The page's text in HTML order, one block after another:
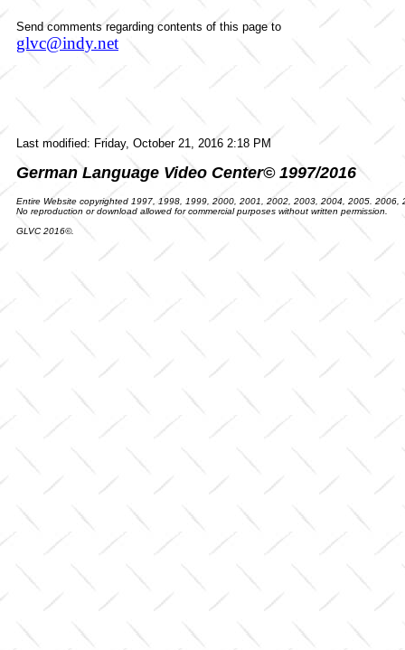
Send comments regarding contents of this page to
glvc@indy.net
Last modified: Friday, October 21, 2016 2:18 PM
German Language Video Center© 1997/2016
Entire Website copyrighted 1997, 1998, 1999, 2000, 2001, 2002, 2003, 2004, 2005.
No reproduction or download allowed for commercial purposes without written permission.
GLVC 2016©.